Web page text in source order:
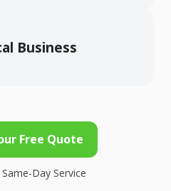
Business
Free Quote